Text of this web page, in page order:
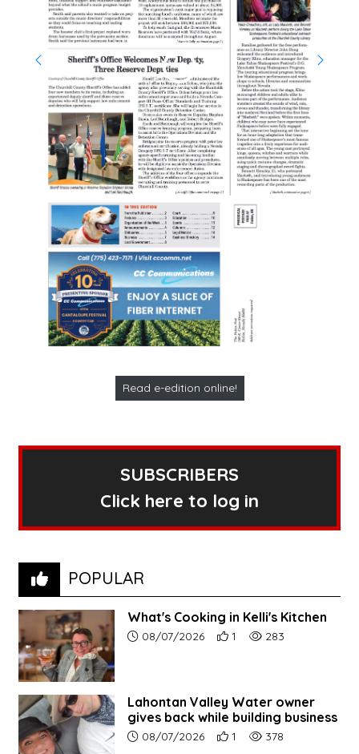
Read e-edition online!
SUBSCRIBERS
Click here to log in
POPULAR
What's Cooking in Kelli's Kitchen
Article upload date:
08/07/2026 Number of users' positive
1 Number of article
283
Lahontan Valley Water owner
gives back while building business
Article upload date:
08/07/2026 Number of users' positive
1 Number of article
378